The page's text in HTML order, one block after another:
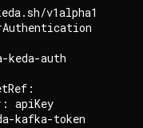
v1alpha1
keda-auth
apiKey
kafka-token